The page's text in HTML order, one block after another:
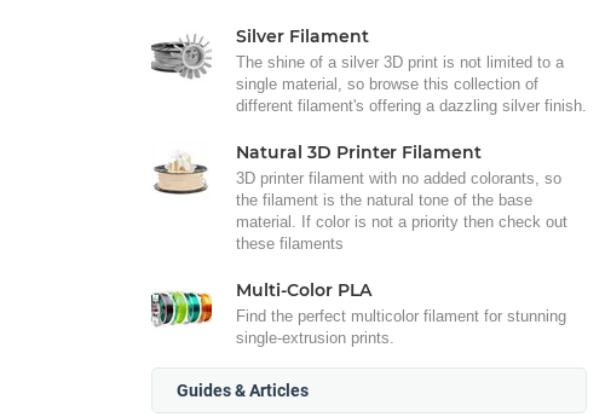
Silver Filament
The shine of a silver 3D print is not limited to a
single material, so browse this collection of
different filament's offering a dazzling silver finish.
Natural 3D Printer Filament
3D printer filament with no added colorants, so
the filament is the natural tone of the base
material. If color is not a priority then check out
these filaments
Multi-Color PLA
Find the perfect multicolor filament for stunning
single-extrusion prints.
Guides & Articles